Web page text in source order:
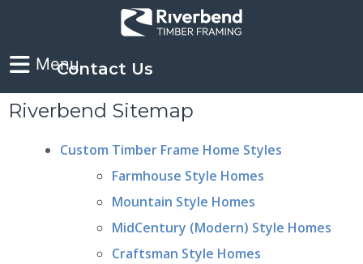
Contact Us
Riverbend Sitemap
Custom Timber Frame Home Styles
Farmhouse Style Homes
Mountain Style Homes
MidCentury (Modern) Style Homes
Craftsman Style Homes